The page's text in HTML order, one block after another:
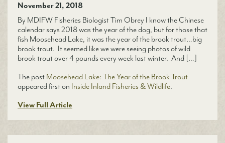
November 21, 2018
By MDIFW Fisheries Biologist Tim Obrey I know the Chinese
calendar says 2018 was the year of the dog, but for those that
fish Moosehead Lake, it was the year of the brook trout…big
brook trout. It seemed like we were seeing photos of wild
brook trout over 4 pounds every week last winter. And […]
The post Moosehead Lake: The Year of the Brook Trout
appeared first on Inside Inland Fisheries & Wildlife.
View Full Article